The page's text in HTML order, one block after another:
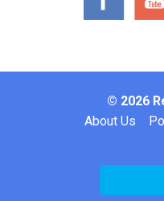
© 2026
About Us